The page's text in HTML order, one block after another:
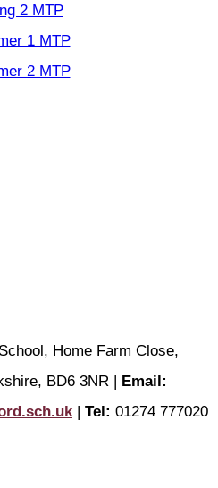
2 MTP
1 MTP
2 MTP
Home Farm Close,
BD6 3NR | Email:
| Tel: 01274 777020